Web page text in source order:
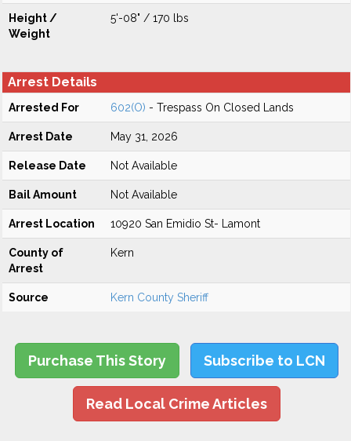
Height /
Weight
5'-08" / 170 lbs
Arrest Details
Arrested For 602(O) - Trespass On Closed Lands
Arrest Date May 31, 2026
Release Date Not Available
Bail Amount Not Available
Arrest Location 10920 San Emidio St- Lamont
County of
Arrest
Kern
Source Kern County Sheriff
Purchase This Story Subscribe to LCN
Read Local Crime Articles